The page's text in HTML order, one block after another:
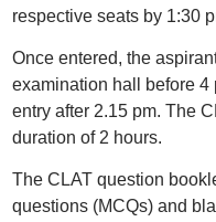
respective seats by 1:30
Once entered, the
examination hall before 4
entry after 2.15 pm. The
duration of 2 hours.
The CLAT question
questions (MCQs) and